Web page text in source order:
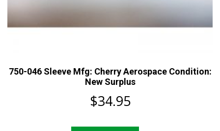
750-046 Sleeve Mfg: Cherry Aerospace Condition:
New Surplus
$34.95